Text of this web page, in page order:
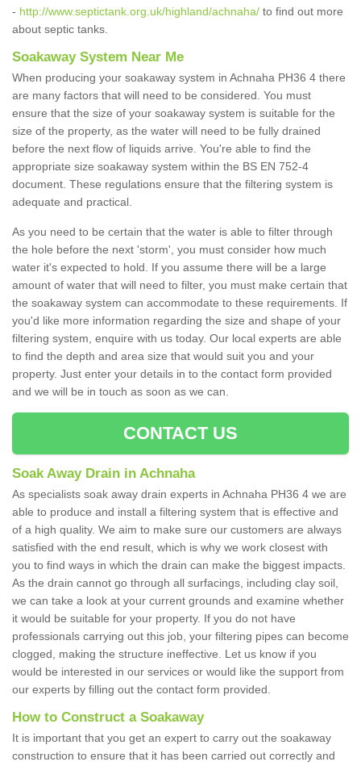
- http://www.septictank.org.uk/highland/achnaha/ to find out more
about septic tanks.
Soakaway System Near Me
When producing your soakaway system in Achnaha PH36 4 there
are many factors that will need to be considered. You must
ensure that the size of your soakaway system is suitable for the
size of the property, as the water will need to be fully drained
before the next flow of liquids arrive. You're able to find the
appropriate size soakaway system within the BS EN 752-4
document. These regulations ensure that the filtering system is
adequate and practical.
As you need to be certain that the water is able to filter through
the hole before the next 'storm', you must consider how much
water it's expected to hold. If you assume there will be a large
amount of water that will need to filter, you must make certain that
the soakaway system can accommodate to these requirements. If
you'd like more information regarding the size and shape of your
filtering system, enquire with us today. Our local experts are able
to find the depth and area size that would suit you and your
property. Just enter your details in to the contact form provided
and we will be in touch as soon as we can.
CONTACT US
Soak Away Drain in Achnaha
As specialists soak away drain experts in Achnaha PH36 4 we are
able to produce and install a filtering system that is effective and
of a high quality. We aim to make sure our customers are always
satisfied with the end result, which is why we work closest with
you to find ways in which the drain can make the biggest impacts.
As the drain cannot go through all surfacings, including clay soil,
we can take a look at your current grounds and examine whether
it would be suitable for your property. If you do not have
professionals carrying out this job, your filtering pipes can become
clogged, making the structure ineffective. Let us know if you
would be interested in our services or would like the support from
our experts by filling out the contact form provided.
How to Construct a Soakaway
It is important that you get an expert to carry out the soakaway
construction to ensure that it has been carried out correctly and